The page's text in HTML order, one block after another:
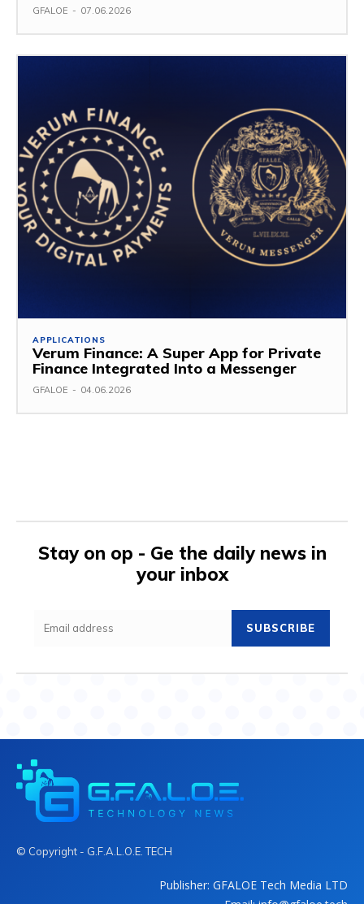
GFALOE - 07.06.2026
APPLICATIONS
Verum Finance: A Super App for Private
Finance Integrated Into a Messenger
GFALOE - 04.06.2026
Stay on op - Ge the daily news in
your inbox
SUBSCRIBE
© Copyright - G.F.A.L.O.E. TECH
Publisher: GFALOE Tech Media LTD